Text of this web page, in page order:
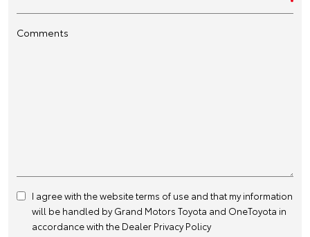
Comments
I agree with the websiteterms of use and that my information
will be handled by Grand Motors Toyota and OneToyota in
accordance with the Dealer Privacy Policy